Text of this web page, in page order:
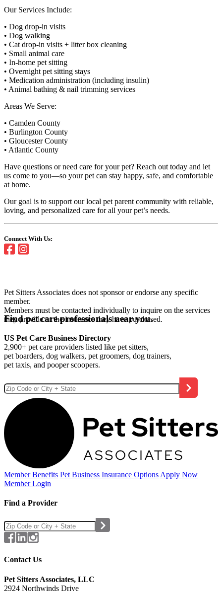
Our Services Include:
• Dog drop-in visits
• Dog walking
• Cat drop-in visits + litter box cleaning
• Small animal care
• In-home pet sitting
• Overnight pet sitting stays
• Medication administration (including insulin)
• Animal bathing & nail trimming services
Areas We Serve:
• Camden County
• Burlington County
• Gloucester County
• Atlantic County
Have questions or need care for your pet? Reach out today and let
us come to you—so your pet can stay happy, safe, and comfortable
at home.
Our goal is to support our local pet parent community with reliable,
loving, and personalized care for all your pet’s needs.
Connect With Us:
Pet Sitters Associates does not sponsor or endorse any specific
member.
Members must be contacted individually to inquire on the services
they provide or the insurance they have purchased.
Find pet care professionals near you.
US Pet Care Business Directory
2,900+ pet care providers listed like pet sitters,
pet boarders, dog walkers, pet groomers, dog trainers,
pet taxis, and pooper scoopers.
Member Benefits Pet Business Insurance Options Apply Now
Member Login
Find a Provider
Contact Us
Pet Sitters Associates, LLC
2924 Northwinds Drive